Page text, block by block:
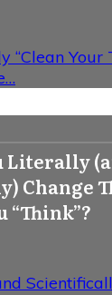
“Clean Your
Literally
Change
“Think”?